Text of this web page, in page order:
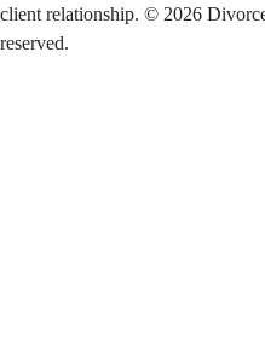
client relationship. © 2026
reserved.